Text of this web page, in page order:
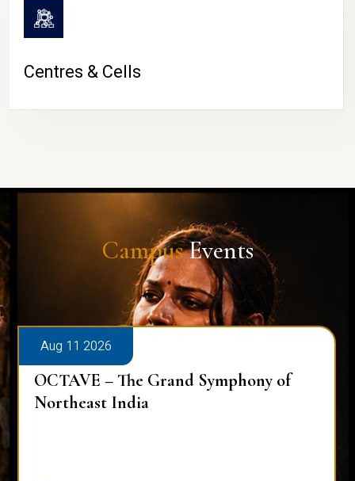
Centres & Cells
CampusEvents
Aug 11 2026
Workshop on Bridging Hearts: The Art
and Science of Peace Building